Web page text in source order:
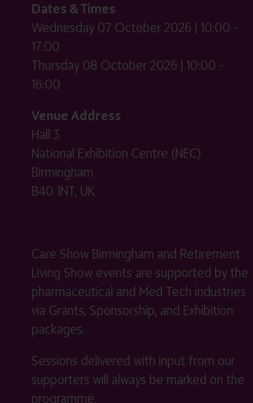
Dates & Times
Wednesday 07 October 2026 | 10:00 -
17:00
Thursday 08 October 2026 | 10:00 -
16:00
Venue Address
Hall 3
National Exhibition Centre (NEC)
Birmingham
B40 1NT, UK
Care Show Birmingham and Retirement
Living Show events are supported by the
pharmaceutical and Med Tech industries
via Grants, Sponsorship, and Exhibition
packages.
Sessions delivered with input from our
supporters will always be marked on the
programme.